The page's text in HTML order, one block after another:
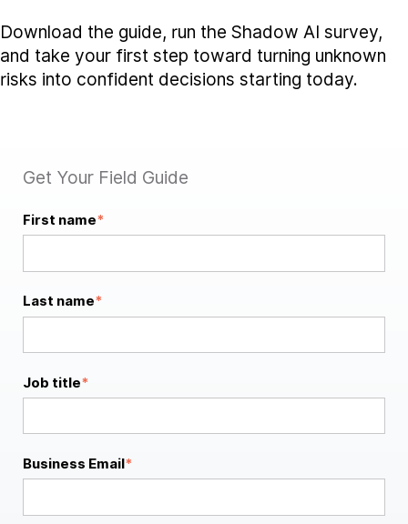
Download the guide, run the Shadow AI survey,
and take your first step toward turning unknown
risks into confident decisions starting today.
Get Your Field Guide
First name*
Last name*
Job title*
Business Email*